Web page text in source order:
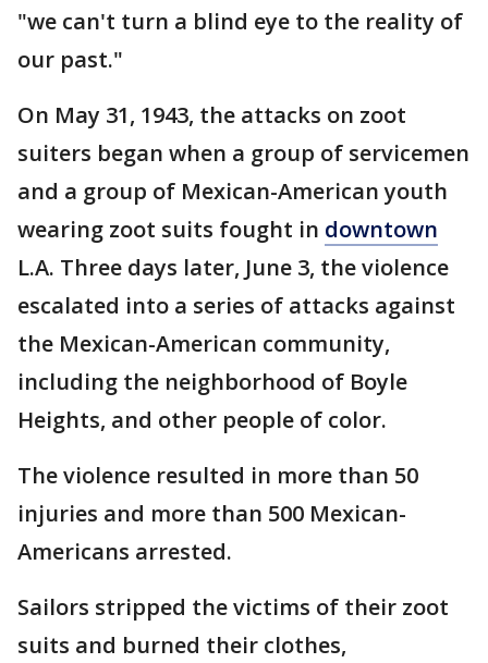
"we can't turn a blind eye to the reality of
our past."
On May 31, 1943, the attacks on zoot
suiters began when a group of servicemen
and a group of Mexican-American youth
wearing zoot suits fought in downtown
L.A. Three days later, June 3, the violence
escalated into a series of attacks against
the Mexican-American community,
including the neighborhood of Boyle
Heights, and other people of color.
The violence resulted in more than 50
injuries and more than 500 Mexican-
Americans arrested.
Sailors stripped the victims of their zoot
suits and burned their clothes,